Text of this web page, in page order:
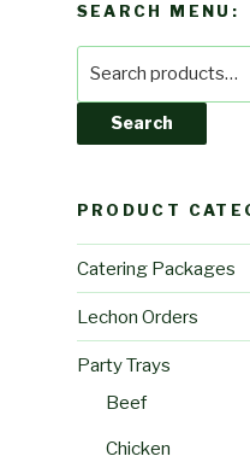
SEARCH MENU:
Search
PRODUCT
Catering Packages
Lechon Orders
Party Trays
Beef
Chicken